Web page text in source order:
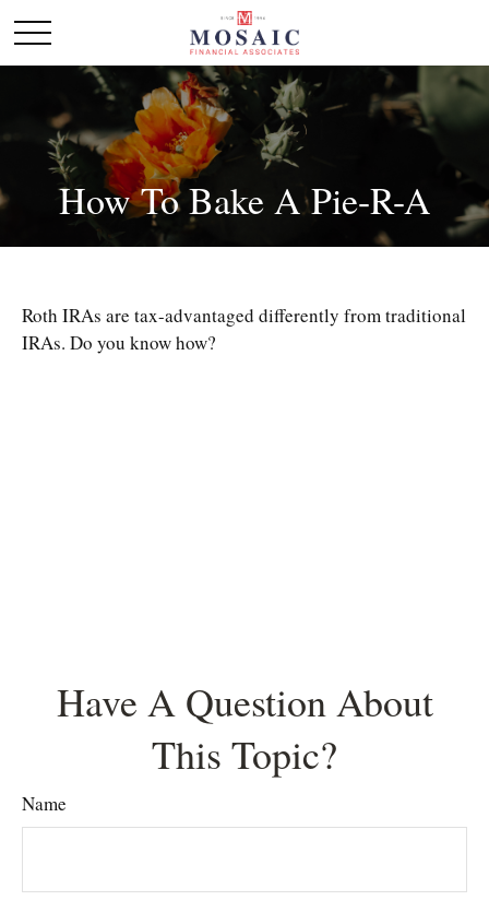
How To Bake A Pie-R-A
Roth IRAs are tax-advantaged differently from traditional
IRAs. Do you know how?
Have A Question About
This Topic?
Name